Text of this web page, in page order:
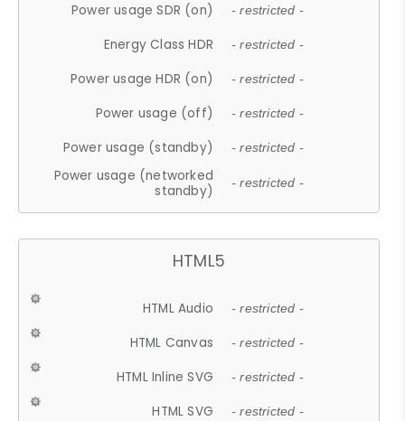
Power usage SDR (on) - restricted -
Energy Class HDR - restricted -
Power usage HDR (on) - restricted -
Power usage (off) - restricted -
Power usage (standby) - restricted -
Power usage (networked
standby)
- restricted -
HTML5
HTML Audio - restricted -
HTML Canvas - restricted -
HTML Inline SVG - restricted -
HTML SVG - restricted -